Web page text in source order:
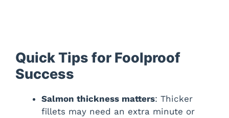
Quick Tips for Foolproof
Success
Salmon thickness matters: Thicker
fillets may need an extra minute or